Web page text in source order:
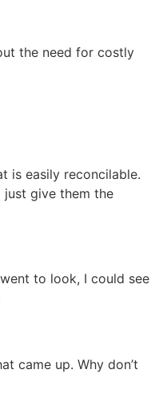
the need for costly
is easily reconcilable.
give them the
to look, I could see
came up. Why don’t